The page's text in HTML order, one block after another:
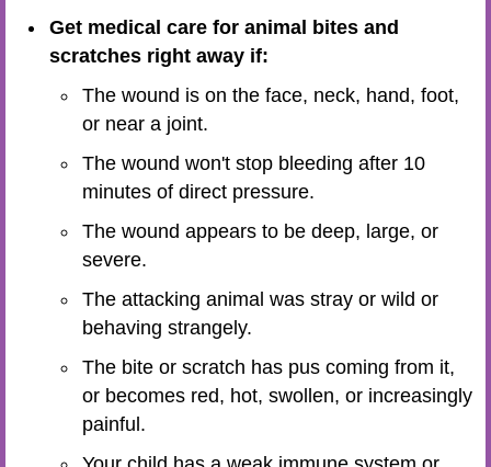
Get medical care for animal bites and
scratches right away if:
The wound is on the face, neck, hand, foot,
or near a joint.
The wound won't stop bleeding after 10
minutes of direct pressure.
The wound appears to be deep, large, or
severe.
The attacking animal was stray or wild or
behaving strangely.
The bite or scratch has pus coming from it,
or becomes red, hot, swollen, or increasingly
painful.